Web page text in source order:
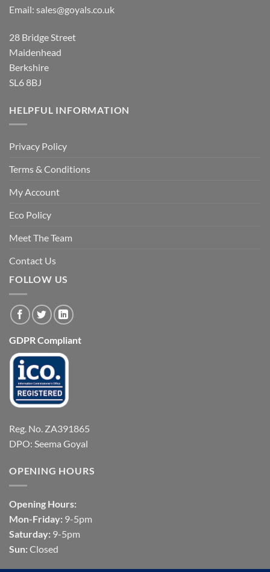
Email: sales@goyals.co.uk
28 Bridge Street
Maidenhead
Berkshire
SL6 8BJ
HELPFUL INFORMATION
Privacy Policy
Terms & Conditions
My Account
Eco Policy
Meet The Team
Contact Us
FOLLOW US
GDPR Compliant
Reg. No. ZA391865
DPO: Seema Goyal
OPENING HOURS
Opening Hours:
Mon-Friday: 9-5pm
Saturday: 9-5pm
Sun: Closed